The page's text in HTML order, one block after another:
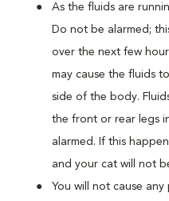
As the fluids are
Do not be alarmed;
over the next few
may cause the fluids
side of the body.
the front or rear legs
alarmed. If this
and your cat will not
You will not cause